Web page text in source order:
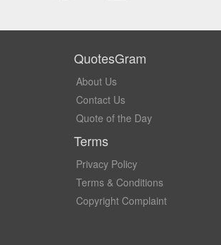
QuotesGram
About Us
Contact Us
Quote of the Day
Terms
Privacy Policy
Terms & Conditions
Copyright Complaint